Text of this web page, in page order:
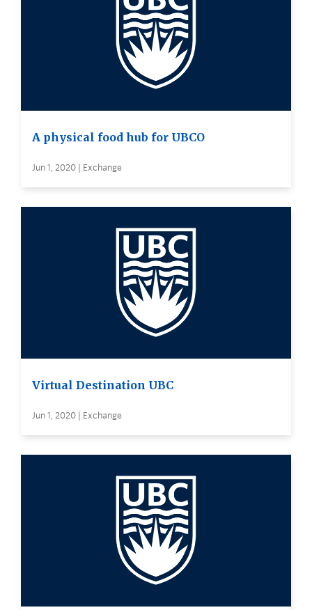
A physical food hub for UBCO
Jun 1, 2020 | Exchange
Virtual Destination UBC
Jun 1, 2020 | Exchange